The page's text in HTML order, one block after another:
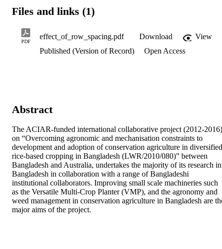
Files and links (1)
PDF
effect_of_row_spacing.pdf Download
View
Published (Version of Record)
Open Access
Abstract
The ACIAR-funded international collaborative project (2012-2016)
on “Overcoming agronomic and mechanisation constraints to
development and adoption of conservation agriculture in diversified
rice-based cropping in Bangladesh (LWR/2010/080)” between
Bangladesh and Australia, undertakes the majority of its research in
Bangladesh in collaboration with a range of Bangladeshi
institutional collaborators. Improving small scale machineries such
as the Versatile Multi-Crop Planter (VMP), and the agronomy and
weed management in conservation agriculture in Bangladesh are
major aims of the project.